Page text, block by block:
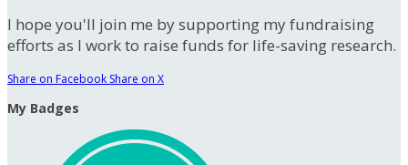
I hope you'll join me by supporting my fundraising
efforts as I work to raise funds for life-saving research.
Share on Facebook Share on X
My Badges